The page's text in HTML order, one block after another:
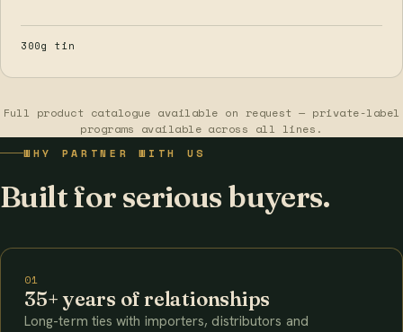
300g tin
Full product catalogue available on request — private-label
programs available across all lines.
WHY PARTNER WITH US
Built for serious buyers.
01
35+ years of relationships
Long-term ties with importers, distributors and